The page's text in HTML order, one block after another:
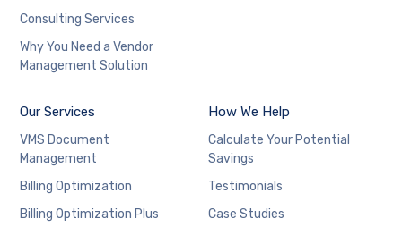
Consulting Services
Why You Need a Vendor
Management Solution
Our Services
VMS Document
Management
Billing Optimization
Billing Optimization Plus
How We Help
Calculate Your Potential
Savings
Testimonials
Case Studies